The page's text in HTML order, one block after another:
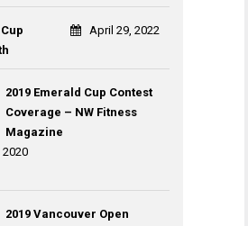
April 29, 2022
2019 Emerald Cup Contest
Coverage – NW Fitness
Magazine
2020
2019 Vancouver Open